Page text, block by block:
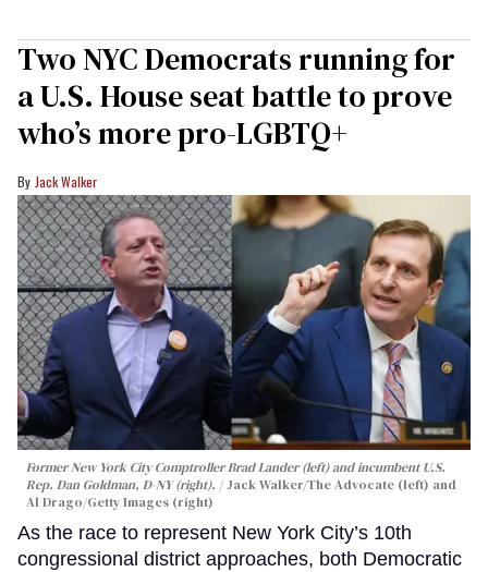
Two NYC Democrats running for
a U.S. House seat battle to prove
who’s more pro-LGBTQ+
Jack Walker
Former New York City Comptroller Brad Lander (left) and incumbent U.S.
Rep. Dan Goldman, D-NY (right).
Jack Walker/The Advocate (left) and
Al Drago/Getty Images (right)
As the race to represent New York City’s 10th
congressional district approaches, both Democratic